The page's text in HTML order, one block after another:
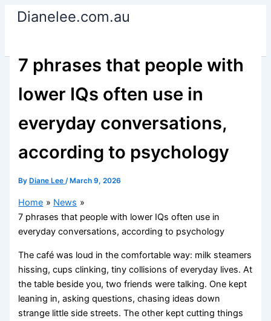
SkipDianelee.com.au
7 phrases that people with
lower IQs often use in
everyday conversations,
according to psychology
By Diane Lee/ March 9, 2026
Home
News
7 phrases that people with lower IQs often use in
everyday conversations, according to psychology
The café was loud in the comfortable way: milk steamers
hissing, cups clinking, tiny collisions of everyday lives. At
the table beside you, two friends were talking. One kept
leaning in, asking questions, chasing ideas down
strange little side streets. The other kept cutting things